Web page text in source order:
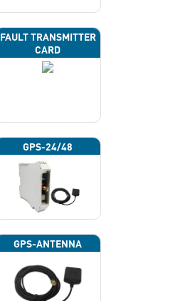
FAULT TRANSMITTER
CARD
GPS-24/48
GPS-ANTENNA